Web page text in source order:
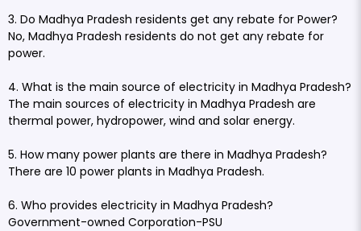
3. Do Madhya Pradesh residents get any rebate for Power?
No, Madhya Pradesh residents do not get any rebate for
power.
4. What is the main source of electricity in Madhya Pradesh?
The main sources of electricity in Madhya Pradesh are
thermal power, hydropower, wind and solar energy.
5. How many power plants are there in Madhya Pradesh?
There are 10 power plants in Madhya Pradesh.
6. Who provides electricity in Madhya Pradesh?
Government-owned Corporation-PSU